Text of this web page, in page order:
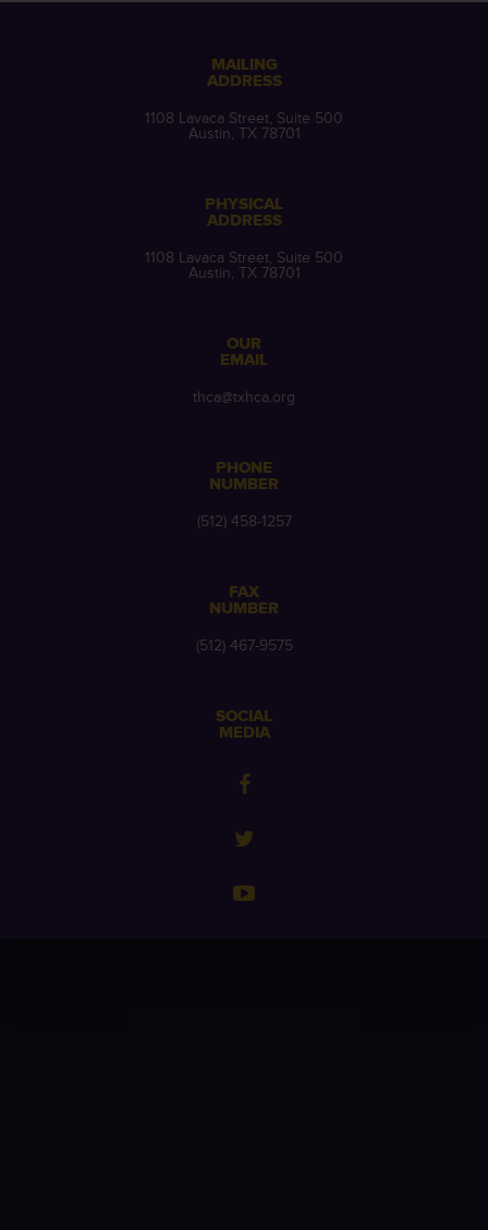
MAILING
ADDRESS
1108 Lavaca Street, Suite 500
Austin, TX 78701
PHYSICAL
ADDRESS
1108 Lavaca Street, Suite 500
Austin, TX 78701
OUR
EMAIL
thca@txhca.org
PHONE
NUMBER
(512) 458-1257
FAX
NUMBER
(512) 467-9575
SOCIAL
MEDIA